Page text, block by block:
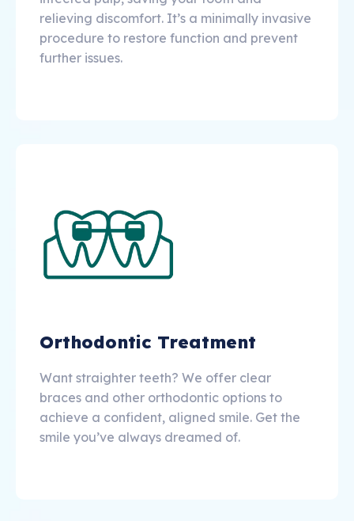
relieving discomfort. It’s a minimally invasive
procedure to restore function and prevent
further issues.
Orthodontic Treatment
Want straighter teeth? We offer clear
braces and other orthodontic options to
achieve a confident, aligned smile. Get the
smile you’ve always dreamed of.